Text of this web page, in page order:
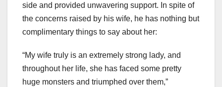
side and provided unwavering support. In spite of
the concerns raised by his wife, he has nothing but
complimentary things to say about her:
“My wife truly is an extremely strong lady, and
throughout her life, she has faced some pretty
huge monsters and triumphed over them,”